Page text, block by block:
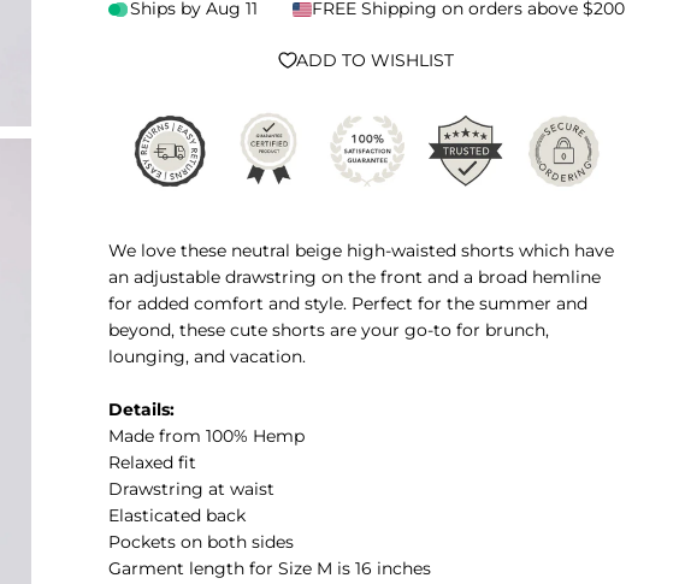
Ships byAug 11 FREE Shipping on orders above $200
ADD TO WISHLIST
We love these neutral beige high-waisted shorts which have
an adjustable drawstring on the front and a broad hemline
for added comfort and style. Perfect for the summer and
beyond, these cute shorts are your go-to for brunch,
lounging, and vacation.
Details:
Made from 100% Hemp
Relaxed fit
Drawstring at waist
Elasticated back
Pockets on both sides
Garment length for Size M is 16 inches